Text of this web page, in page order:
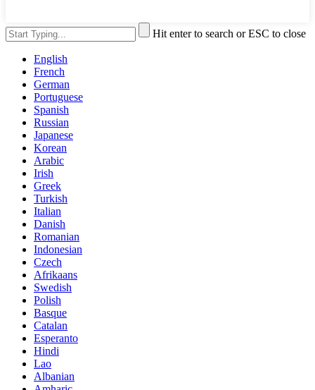
Hit enter to search or ESC to close
English
French
German
Portuguese
Spanish
Russian
Japanese
Korean
Arabic
Irish
Greek
Turkish
Italian
Danish
Romanian
Indonesian
Czech
Afrikaans
Swedish
Polish
Basque
Catalan
Esperanto
Hindi
Lao
Albanian